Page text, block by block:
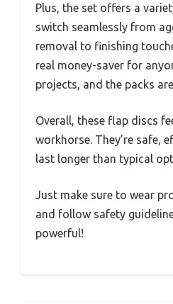
Plus, the set offers a
switch seamlessly from
removal to finishing
real money-saver for
projects, and the packs
Overall, these flap discs
workhorse. They’re safe,
last longer than typical
Just make sure to wear
and follow safety
powerful!